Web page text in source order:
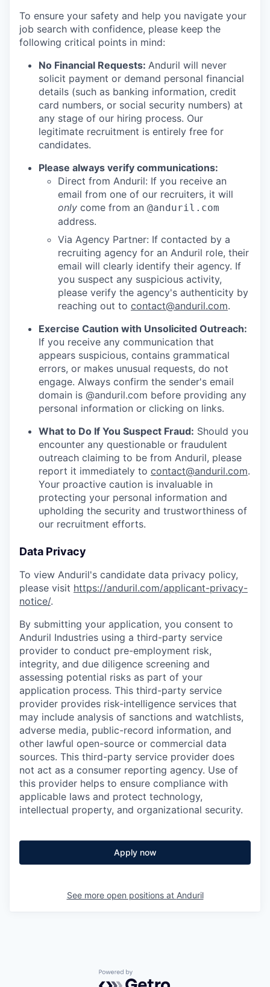
To ensure your safety and help you navigate your
job search with confidence, please keep the
following critical points in mind:
No Financial Requests: Anduril will never
solicit payment or demand personal financial
details (such as banking information, credit
card numbers, or social security numbers) at
any stage of our hiring process. Our
legitimate recruitment is entirely free for
candidates.
Please always verify communications:
Direct from Anduril: If you receive an
email from one of our recruiters, it will
only come from an @anduril.com
address.
Via Agency Partner: If contacted by a
recruiting agency for an Anduril role, their
email will clearly identify their agency. If
you suspect any suspicious activity,
please verify the agency's authenticity by
reaching out to contact@anduril.com.
Exercise Caution with Unsolicited Outreach:
If you receive any communication that
appears suspicious, contains grammatical
errors, or makes unusual requests, do not
engage. Always confirm the sender's email
domain is @anduril.com before providing any
personal information or clicking on links.
What to Do If You Suspect Fraud: Should you
encounter any questionable or fraudulent
outreach claiming to be from Anduril, please
report it immediately to contact@anduril.com.
Your proactive caution is invaluable in
protecting your personal information and
upholding the security and trustworthiness of
our recruitment efforts.
Data Privacy
To view Anduril's candidate data privacy policy,
please visit https://anduril.com/applicant-privacy-
notice/.
By submitting your application, you consent to
Anduril Industries using a third-party service
provider to conduct pre-employment risk,
integrity, and due diligence screening and
assessing potential risks as part of your
application process. This third-party service
provider provides risk-intelligence services that
may include analysis of sanctions and watchlists,
adverse media, public-record information, and
other lawful open-source or commercial data
sources. This third-party service provider does
not act as a consumer reporting agency. Use of
this provider helps to ensure compliance with
applicable laws and protect technology,
intellectual property, and organizational security.
Apply now
See more open positions at Anduril
Powered by Getro.com